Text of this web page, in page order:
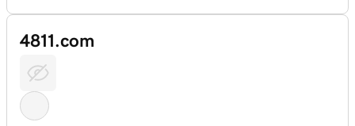
4811.com